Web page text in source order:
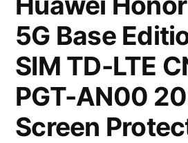
5G Base
SIM TD-LTE
PGT-AN00
Screen